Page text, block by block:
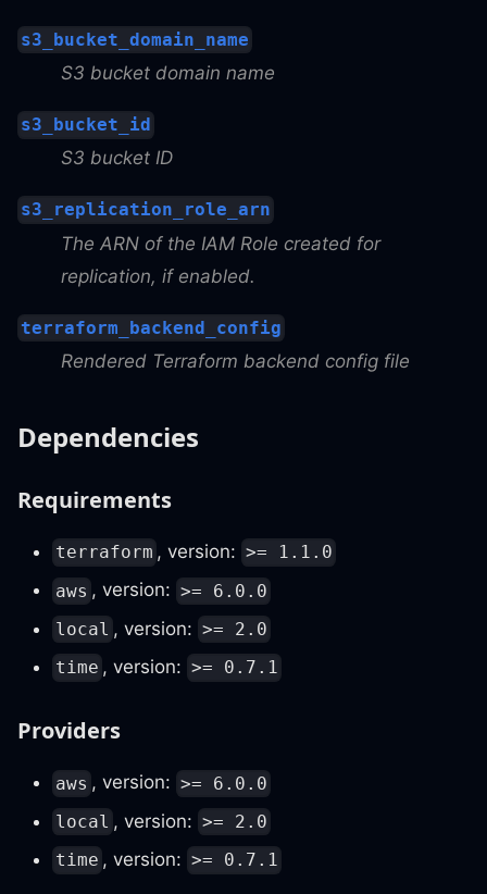
s3_bucket_domain_name
S3 bucket domain name
s3_bucket_id
S3 bucket ID
s3_replication_role_arn
The ARN of the IAM Role created for
replication, if enabled.
terraform_backend_config
Rendered Terraform backend config file
Dependencies
Requirements
terraform , version: >= 1.1.0
aws , version: >= 6.0.0
local , version: >= 2.0
time , version: >= 0.7.1
Providers
aws , version: >= 6.0.0
local , version: >= 2.0
time , version: >= 0.7.1